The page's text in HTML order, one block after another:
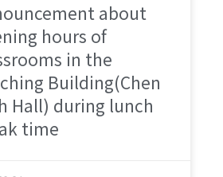
about
hours of
in the
Building(Chen
Hall) during lunch
time